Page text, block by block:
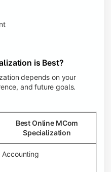
is Best?
depends on your
and future goals.
Best Online MCom
Specialization
Accounting